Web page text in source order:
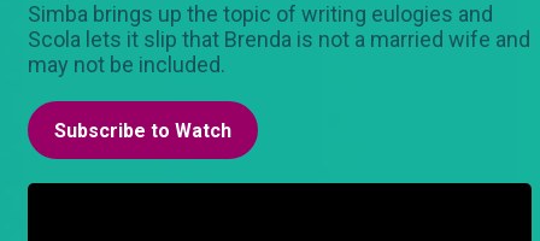
Simba brings up the topic of writing eulogies and
Scola lets it slip that Brenda is not a married wife and
may not be included.
Subscribe to Watch